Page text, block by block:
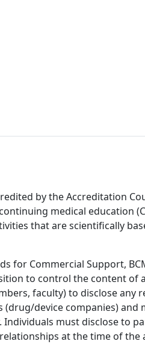
by the Accreditation
medical education
that are scientifically
for Commercial Support,
to control the content of
faculty) to disclose any
device companies) and
must disclose to
at the time of the